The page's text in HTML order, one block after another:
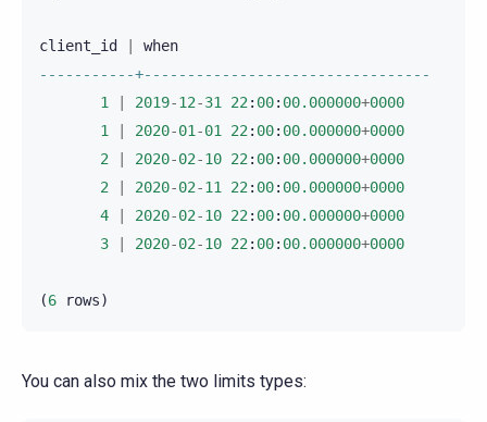
client_id
when
-----------+---------------------------------
1
2019-12-31 22: 00: 00.000000+0000
1
2020-01-01 22: 00: 00.000000+0000
2
2020-02-10 22: 00: 00.000000+0000
2
2020-02-11 22: 00: 00.000000+0000
4
2020-02-10 22: 00: 00.000000+0000
3
2020-02-10 22: 00: 00.000000+0000
(6 rows)
You can also mix the two limits types: